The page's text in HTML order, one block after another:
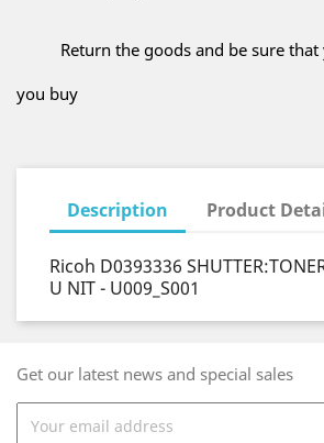
Return the goods and be sure
you buy
Description Product
Ricoh D0393336
U NIT - U009_S001
Get our latest news and special sales